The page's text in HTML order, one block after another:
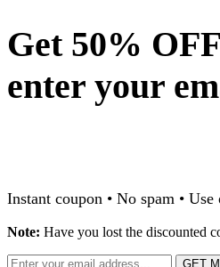
Get 50%
enter your
Instant coupon • No spam •
Note: Have you lost the discounted
GET